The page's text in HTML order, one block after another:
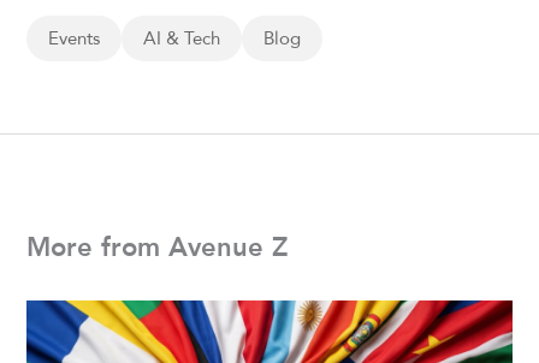
Events AI & Tech Blog
More from Avenue Z